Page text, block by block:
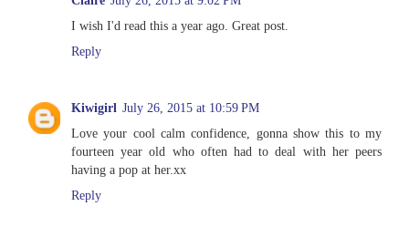
I wish I'd read this a year ago. Great post.
Reply
Kiwigirl July 26, 2015 at 10:59 PM
Love your cool calm confidence, gonna show this to my
fourteen year old who often had to deal with her peers
having a pop at her.xx
Reply